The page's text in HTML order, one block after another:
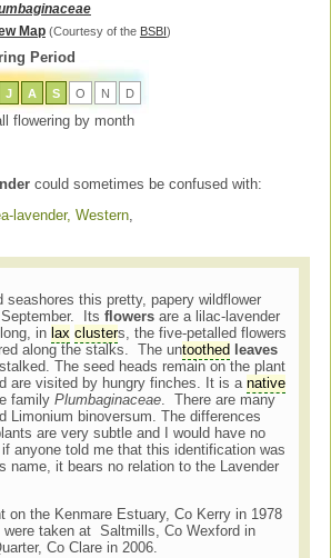
Map (Courtesy of the BSBI )
Period
J A S O N D
flowering by month
could sometimes be confused with:
lavender, Western
seashores this pretty, papery wildflower
September. Itsflowersare a lilac-lavender
in lax clusters, the five-petalled flowers
along the stalks. The untoothed leaves
The seed heads remain on the plant
are visited by hungry finches. It is anative
familyPlumbaginaceae. There are many
Limonium binoversum. The differences
are very subtle and I would have no
anyone told me that this identification was
name, it bears no relation to the Lavender
on the Kenmare Estuary, Co Kerry in 1978
were taken at Saltmills, Co Wexford in
Co Clare in 2006.